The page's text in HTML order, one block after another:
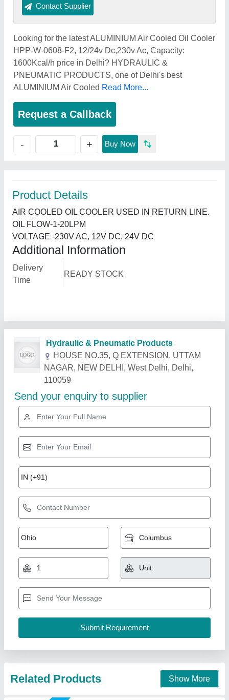
Contact Supplier
Looking for the latest ALUMINIUM Air Cooled Oil Cooler
HPP-W-0608-F2, 12/24v Dc,230v Ac, Capacity:
1600Kcal/h price in Delhi? HYDRAULIC &
PNEUMATIC PRODUCTS, one of Delhi's best
ALUMINIUM Air Cooled Read More...
Request a Callback
- + Buy Now
Product Details
AIR COOLED OIL COOLER USED IN RETURN LINE.
OIL FLOW-1-20LPM
VOLTAGE -230V AC, 12V DC, 24V DC
Additional Information
Delivery
Time
READY STOCK
Related Products Show More
Star Performer
MS Hydraulic Oil Cooler
₹ 18,000
Capacity(LPM)
Cooler Material: MS
Country Of Origin: Made in India
Usage/Application: Oil Cooling
Swan Manufacturing, Ahmedabad, Gujarat
Contact Supplier